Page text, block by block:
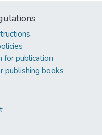
for publication
publishing books